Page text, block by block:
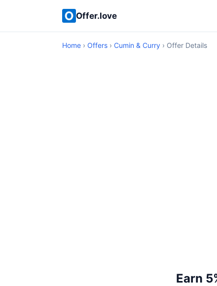
Offer.love
Home › Offers › Cumin & Curry › Offer Details
Earn